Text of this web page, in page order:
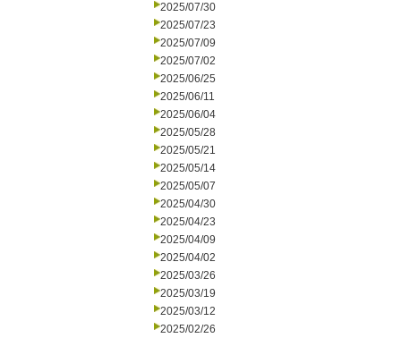
2025/07/30
2025/07/23
2025/07/09
2025/07/02
2025/06/25
2025/06/11
2025/06/04
2025/05/28
2025/05/21
2025/05/14
2025/05/07
2025/04/30
2025/04/23
2025/04/09
2025/04/02
2025/03/26
2025/03/19
2025/03/12
2025/02/26